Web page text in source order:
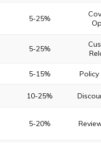
5-25%
5-25%
5-15% Policy
10-25%
5-20%